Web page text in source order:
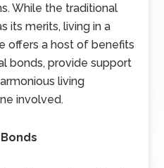
While the traditional
its merits, living in a
offers a host of benefits
bonds, provide support
living
involved.